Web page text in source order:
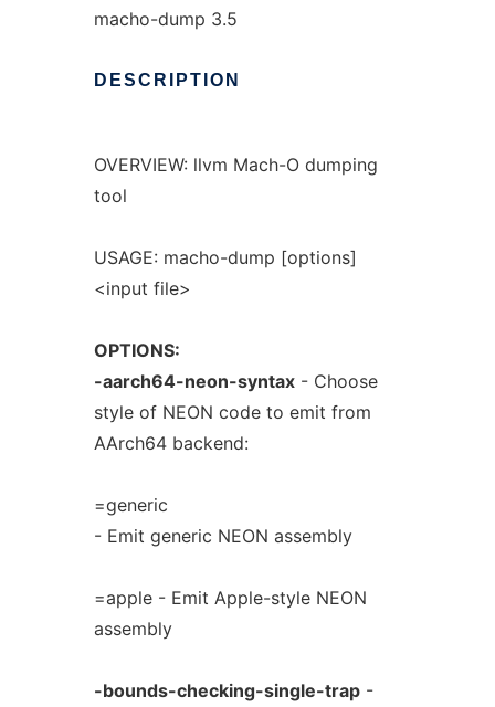
macho-dump 3.5
DESCRIPTION
OVERVIEW: llvm Mach-O dumping
tool
USAGE: macho-dump [options]
<input file>
OPTIONS:
-aarch64-neon-syntax- Choose
style of NEON code to emit from
AArch64 backend:
=generic
- Emit generic NEON assembly
=apple - Emit Apple-style NEON
assembly
-bounds-checking-single-trap-